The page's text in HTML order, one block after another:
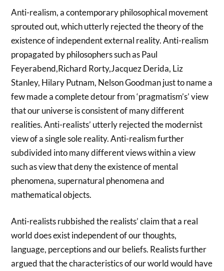
Anti-realism, a contemporary philosophical movement
sprouted out, which utterly rejected the theory of the
existence of independent external reality. Anti-realism
propagated by philosophers such as Paul
Feyerabend,Richard Rorty,Jacquez Derida, Liz
Stanley, Hilary Putnam, Nelson Goodman just to name a
few made a complete detour from ‘pragmatism’s’ view
that our universe is consistent of many different
realities. Anti-realists’ utterly rejected the modernist
view of a single sole reality. Anti-realism further
subdivided into many different views within a view
such as view that deny the existence of mental
phenomena, supernatural phenomena and
mathematical objects.
Anti-realists rubbished the realists’ claim that a real
world does exist independent of our thoughts,
language, perceptions and our beliefs. Realists further
argued that the characteristics of our world would have